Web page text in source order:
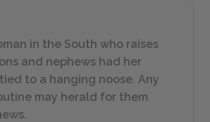
in the South who raises
and nephews had her
to a hanging noose. Any
may herald for them